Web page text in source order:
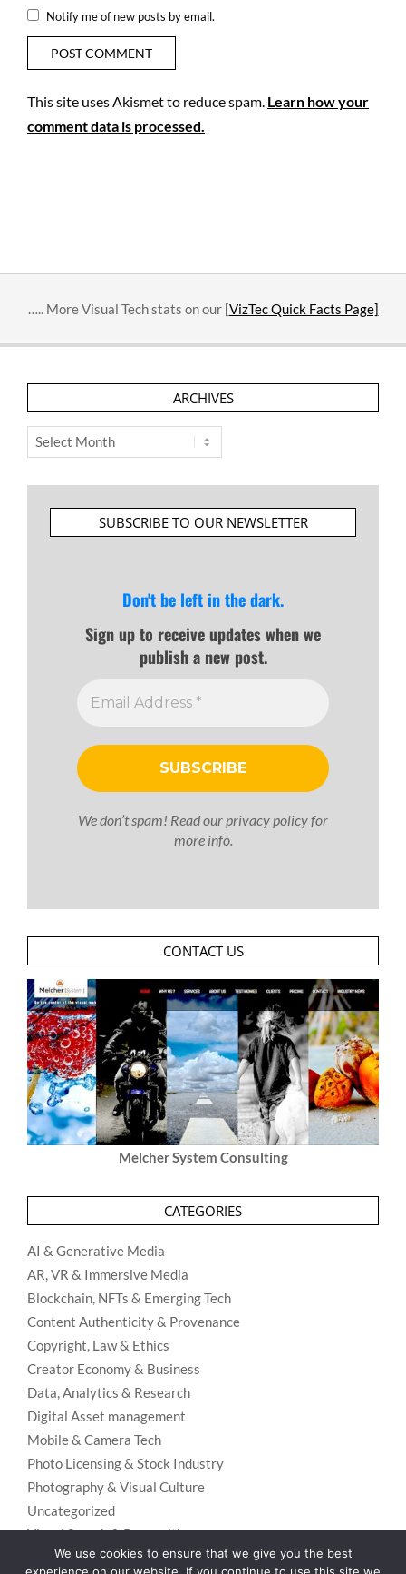
Notify me of new posts by email.
This site uses Akismet to reduce spam. Learn how your
comment data is processed.
….. More Visual Tech stats on our [VizTec Quick Facts Page]
ARCHIVES
Archives
SUBSCRIBE TO OUR NEWSLETTER
Don't be left in the dark.
Sign up to receive updates when we
publish a new post.
We don’t spam! Read ourprivacy policyfor
more info.
CONTACT US
Melcher System Consulting
CATEGORIES
AI & Generative Media
AR, VR & Immersive Media
Blockchain, NFTs & Emerging Tech
Content Authenticity & Provenance
Copyright, Law & Ethics
Creator Economy & Business
Data, Analytics & Research
Digital Asset management
Mobile & Camera Tech
Photo Licensing & Stock Industry
Photography & Visual Culture
Uncategorized
Visual Search & Recognition
We use cookies to ensure that we give you the best